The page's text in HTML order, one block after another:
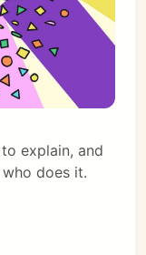
explain, and
does it.